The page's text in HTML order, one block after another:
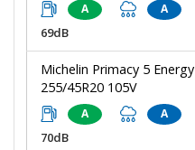
A A
69dB
Michelin Primacy 5 Energy
255/45R20 105V
A A
70dB